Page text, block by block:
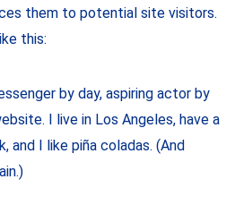
them to potential site visitors.
this:
by day, aspiring actor by
I live in Los Angeles, have a
and I like piña coladas. (And